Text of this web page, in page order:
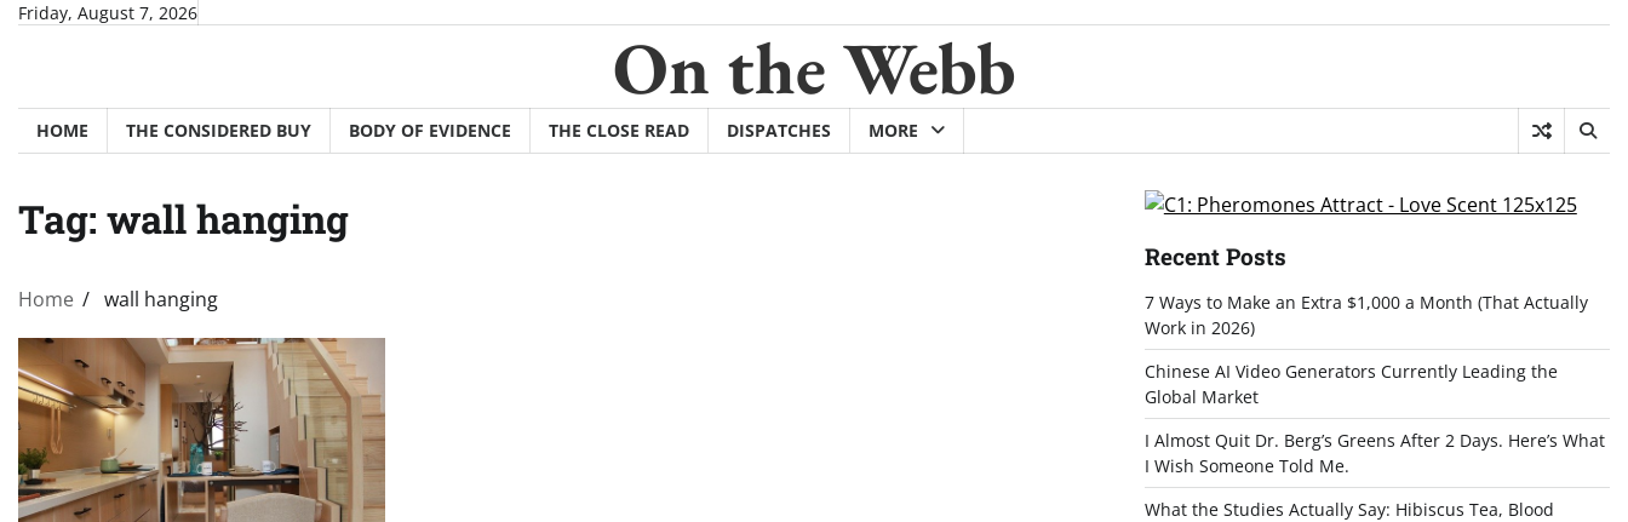
SkipFriday, August 7, 2026
On the Webb
HOME THE CONSIDERED BUY BODY OF EVIDENCE THE CLOSE READ DISPATCHES MORE
Tag: wall hanging
Home wall hanging
Recent Posts
7 Ways to Make an Extra $1,000 a Month (That Actually
Work in 2026)
Chinese AI Video Generators Currently Leading the
Global Market
I Almost Quit Dr. Berg’s Greens After 2 Days. Here’s What
I Wish Someone Told Me.
What the Studies Actually Say: Hibiscus Tea, Blood